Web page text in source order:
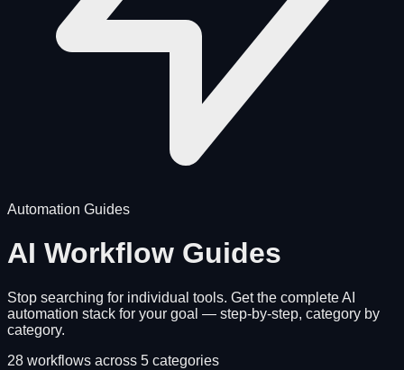
Automation Guides
AI Workflow Guides
Stop searching for individual tools. Get the complete AI
automation stack for your goal — step-by-step, category by
category.
28 workflows across 5 categories